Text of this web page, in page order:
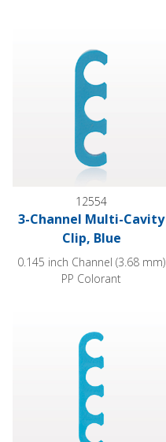
12554
3-Channel Multi-Cavity
Clip, Blue
0.145 inch Channel (3.68 mm)
PP Colorant